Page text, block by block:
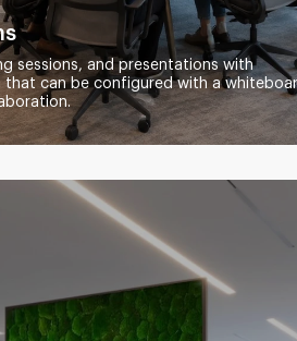
sessions, and presentations with
that can be configured with a